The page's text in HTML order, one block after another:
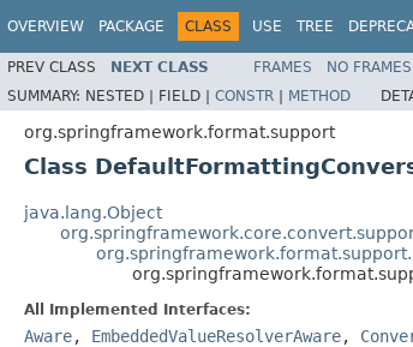
OVERVIEW PACKAGE CLASS USE TREE
PREV CLASS NEXT CLASS FRAMES NO FRAMES
SUMMARY: NESTED | FIELD | CONSTR | METHOD
org.springframework.format.support
Class
java.lang.Object
All Implemented Interfaces:
Aware, EmbeddedValueResolverAware,